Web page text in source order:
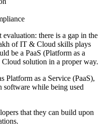
there is a gap in the
of IT & Cloud skills plays
be a PaaS (Platform as a
solution in a proper way.
Platform as a Service (PaaS),
software while being used
that they can build upon